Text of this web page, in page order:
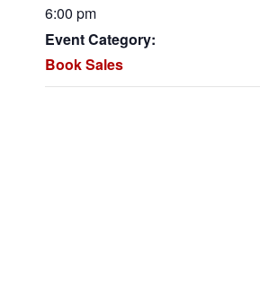
6:00 pm
Event Category:
Book Sales